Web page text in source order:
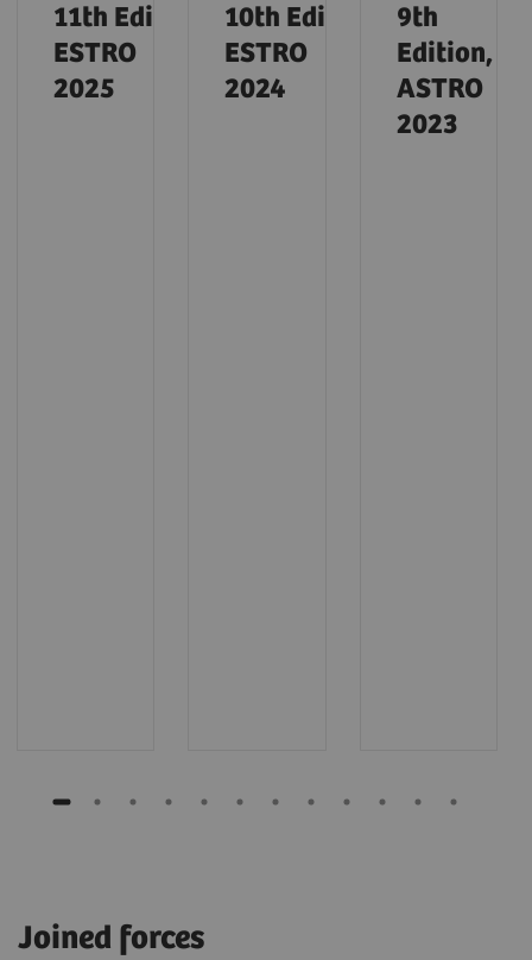
11th Edition,
ESTRO
2025
10th Edition,
ESTRO
2024
9th
Edition,
ASTRO
2023
Joined forces